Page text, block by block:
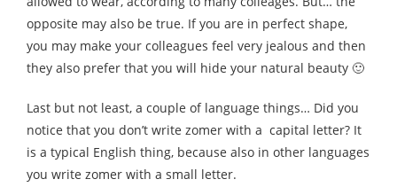
opposite may also be true. If you are in perfect shape,
you may make your colleagues feel very jealous and then
they also prefer that you will hide your natural beauty 🙂
Last but not least, a couple of language things… Did you
notice that you don’t write zomer with a capital letter? It
is a typical English thing, because also in other languages
you write zomer with a small letter.